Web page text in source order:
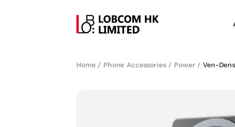
Home/ Phone Accessories/ Power/Ven-